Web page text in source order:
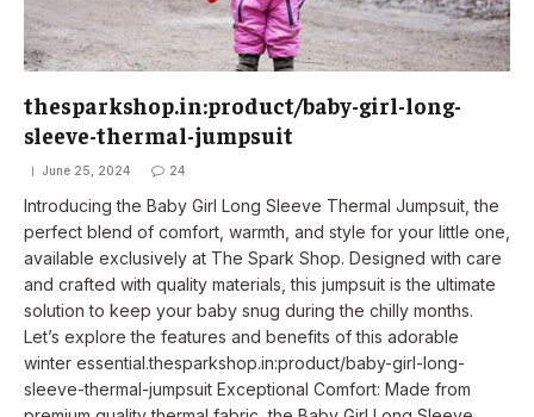
thesparkshop.in:product/baby-girl-long-
sleeve-thermal-jumpsuit
June 25, 2024 24
Introducing the Baby Girl Long Sleeve Thermal Jumpsuit, the
perfect blend of comfort, warmth, and style for your little one,
available exclusively at The Spark Shop. Designed with care
and crafted with quality materials, this jumpsuit is the ultimate
solution to keep your baby snug during the chilly months.
Let’s explore the features and benefits of this adorable
winter essential.thesparkshop.in:product/baby-girl-long-
sleeve-thermal-jumpsuit Exceptional Comfort: Made from